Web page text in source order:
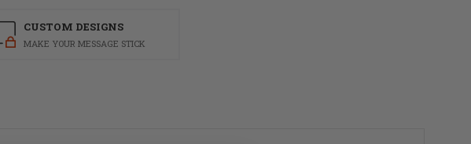
CUSTOM DESIGNS
MAKE YOUR MESSAGE STICK